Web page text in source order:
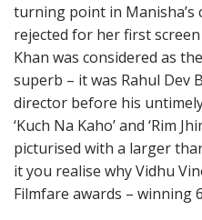
turning point in Manisha’s
rejected for her first
Khan was considered as
superb – it was Rahul Dev
director before his untimely
‘Kuch Na Kaho’ and ‘Rim
picturised with a larger
it you realise why Vidhu
Filmfare awards – winning